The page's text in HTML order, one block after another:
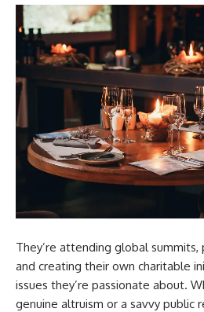
They’re attending global summits,
and creating their own charitable
issues they’re passionate about.
genuine altruism or a savvy public